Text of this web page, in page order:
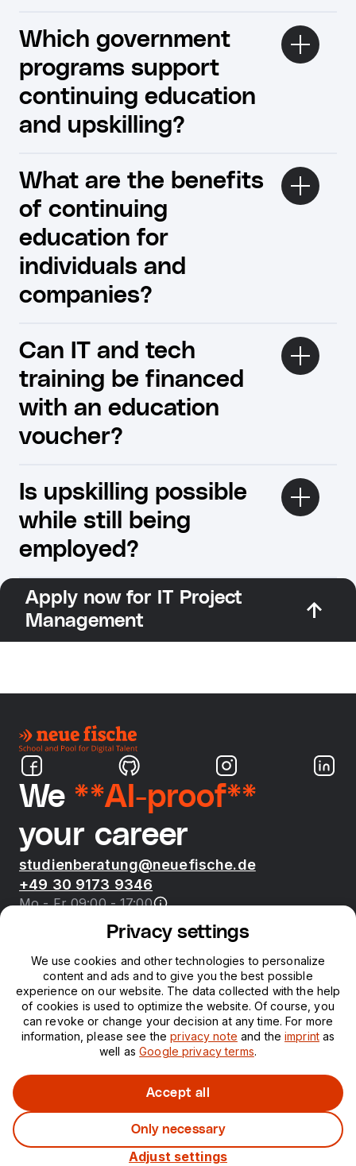
Which government
programs support
continuing education
and upskilling?
What are the benefits
of continuing
education for
individuals and
companies?
Can IT and tech
training be financed
with an education
voucher?
Is upskilling possible
while still being
employed?
Apply now for IT Project
Management
We **AI-proof**
your career
studienberatung@neuefische.de
+49 30 9173 9346
Mo - Fr 09:00 - 17:00
neue fische
Resources
Courses
Legal noticePrivacy
2026neuefische GmbH
Privacy settings
We use cookies and other technologies to personalize
content and ads and to give you the best possible
experience on our website. The data collected with the help
of cookies is used to optimize the website. Of course, you
can revoke or change your decision at any time. For more
information, please see theprivacy note and theimprintas
well asGoogle privacy terms.
Accept all
Only necessary
Adjust settings